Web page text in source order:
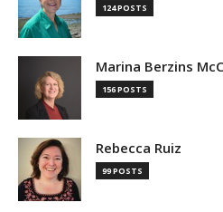
124 POSTS
Marina Berzins
156 POSTS
Rebecca Ruiz
99 POSTS